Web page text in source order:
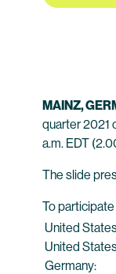
MAINZ,
quarter 2021
a.m. EDT
The slide
To
United
United
Germany: